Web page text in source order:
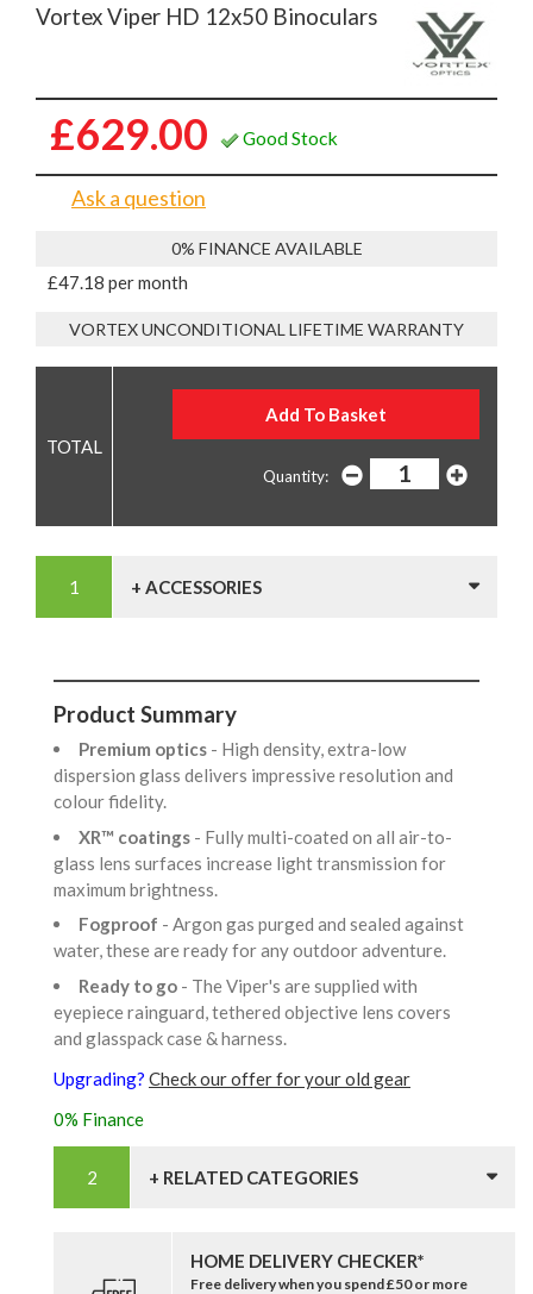
Vortex Viper HD 12x50 Binoculars
£629.00 Good Stock
Ask a question
0% FINANCE AVAILABLE
£47.18 per month
VORTEX UNCONDITIONAL LIFETIME WARRANTY
Quantity:
+ ACCESSORIES
Product Summary
Premium optics - High density, extra-low
dispersion glass delivers impressive resolution and
colour fidelity.
XR™ coatings - Fully multi-coated on all air-to-
glass lens surfaces increase light transmission for
maximum brightness.
Fogproof - Argon gas purged and sealed against
water, these are ready for any outdoor adventure.
Ready to go - The Viper's are supplied with
eyepiece rainguard, tethered objective lens covers
and glasspack case & harness.
Upgrading? Check our offer for your old gear
0% Finance
+ RELATED CATEGORIES
HOME DELIVERY CHECKER*
Free delivery when you spend £50 or more